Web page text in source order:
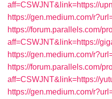
aff=CSWJNT&link=https://
https://gen.medium.com/
https://forum.parallels.com/
aff=CSWJNT&link=https://
https://gen.medium.com/
https://forum.parallels.com/
aff=CSWJNT&link=https://
https://gen.medium.com/